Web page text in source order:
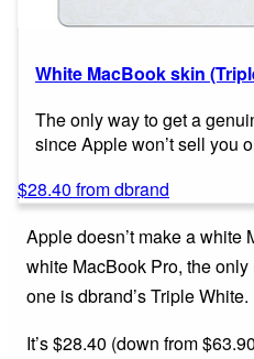
White MacBook skin
The only way to get a
since Apple won’t sell you
$28.40 from dbrand
Apple doesn’t make a white
white MacBook Pro, the
one is dbrand’s Triple White.
It’s $28.40 (down from